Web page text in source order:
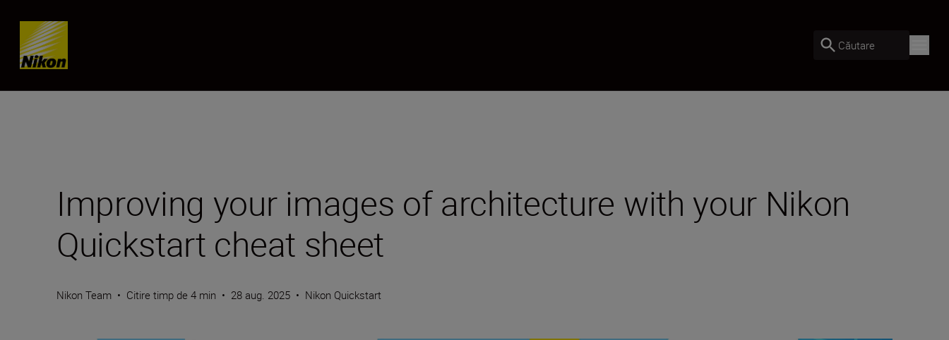
Skip content
Căutare
Improving your images of architecture with your Nikon
Quickstart cheat sheet
Nikon Team • Citire timp de 4 min • 28 aug. 2025 • Nikon Quickstart